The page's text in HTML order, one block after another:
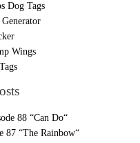
Dog Tags
Wings
88 “Can Do“
87 “The Rainbow“